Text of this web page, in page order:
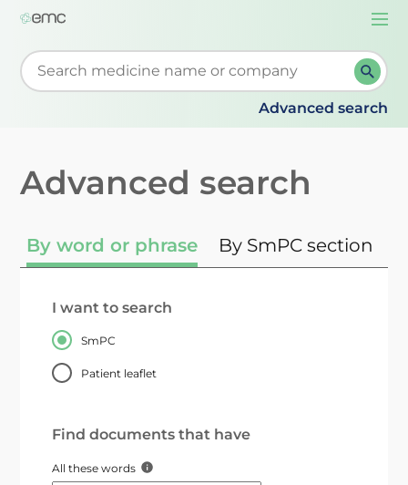
Start typing to retrieve search suggestions. When
Advanced search
Advanced search
By word or phrase By SmPC section
I want to search
SmPC
Patient leaflet
Find documents that have
All these words